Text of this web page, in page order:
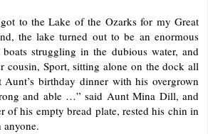
to the Lake of the Ozarks for my Great
the lake turned out to be an enormous
struggling in the dubious water, and
cousin, Sport, sitting alone on the dock all
birthday dinner with his overgrown
and able …” said Aunt Mina Dill, and
of his empty bread plate, rested his chin in
anyone.